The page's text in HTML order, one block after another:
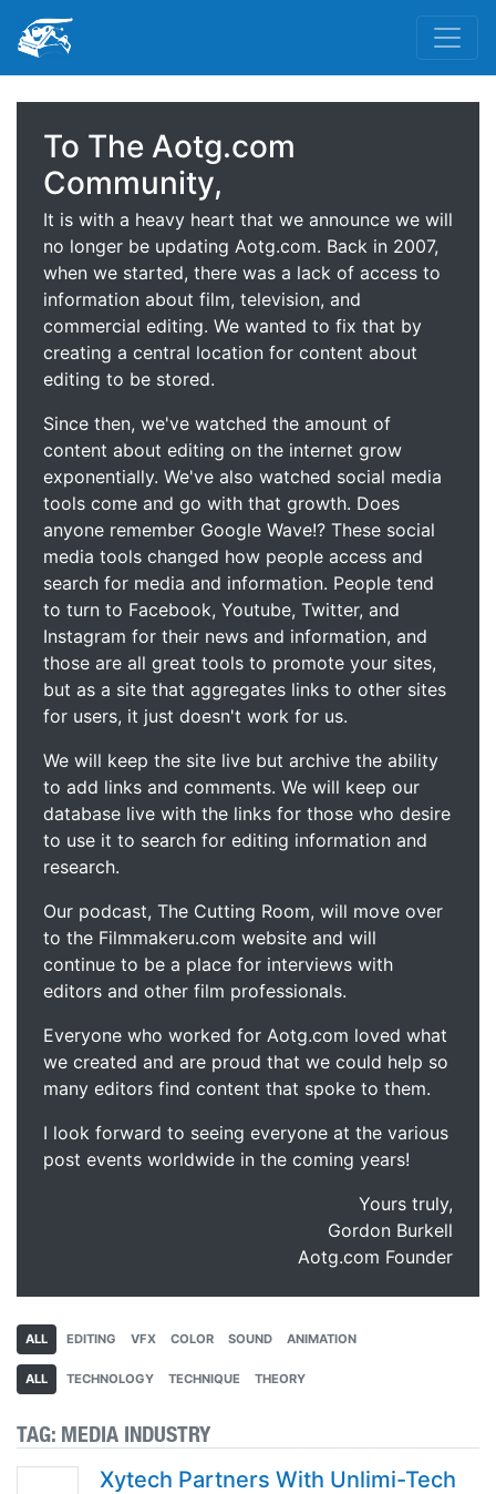
To The Aotg.com
Community,
It is with a heavy heart that we announce we will
no longer be updating Aotg.com. Back in 2007,
when we started, there was a lack of access to
information about film, television, and
commercial editing. We wanted to fix that by
creating a central location for content about
editing to be stored.
Since then, we've watched the amount of
content about editing on the internet grow
exponentially. We've also watched social media
tools come and go with that growth. Does
anyone remember Google Wave!? These social
media tools changed how people access and
search for media and information. People tend
to turn to Facebook, Youtube, Twitter, and
Instagram for their news and information, and
those are all great tools to promote your sites,
but as a site that aggregates links to other sites
for users, it just doesn't work for us.
We will keep the site live but archive the ability
to add links and comments. We will keep our
database live with the links for those who desire
to use it to search for editing information and
research.
Our podcast, The Cutting Room, will move over
to the Filmmakeru.com website and will
continue to be a place for interviews with
editors and other film professionals.
Everyone who worked for Aotg.com loved what
we created and are proud that we could help so
many editors find content that spoke to them.
I look forward to seeing everyone at the various
post events worldwide in the coming years!
Yours truly,
Gordon Burkell
Aotg.com Founder
ALL EDITING VFX COLOR SOUND ANIMATION
ALL TECHNOLOGY TECHNIQUE THEORY
TAG: MEDIA INDUSTRY
Xytech Partners With Unlimi-Tech